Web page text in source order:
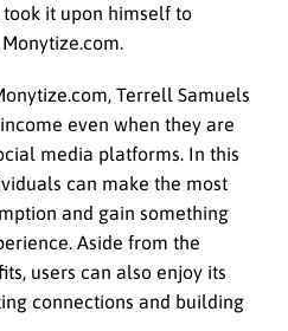
it upon himself to
Terrell Samuels
even when they are
media platforms. In this
can make the most
and gain something
Aside from the
users can also enjoy its
connections and building